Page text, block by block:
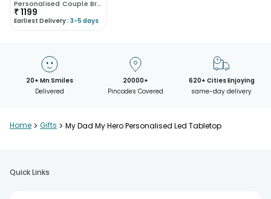
Personalised Couple Bracelet Sets
₹1199
Earliest Delivery : 3-5 days
20+ Mn Smiles
Delivered
20000+
Pincodes Covered
620+ Cities Enjoying
same-day delivery
Home > Gifts > My Dad My Hero Personalised Led Tabletop
Quick Links